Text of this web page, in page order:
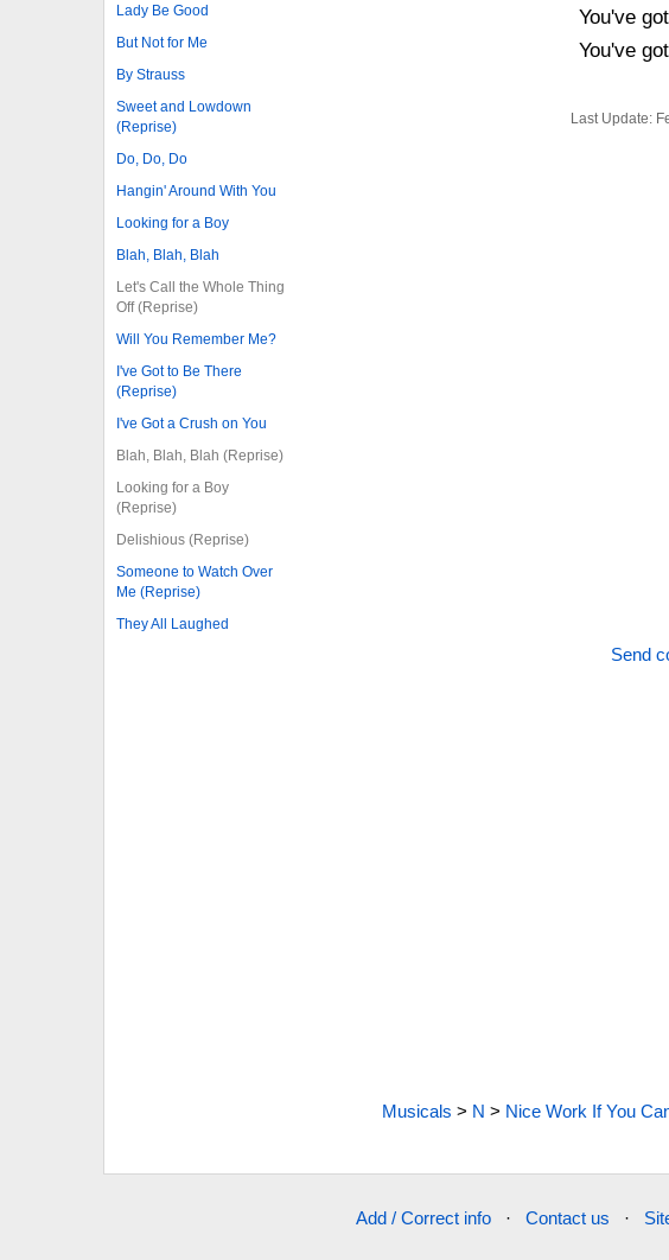
Lady Be Good
But Not for Me
By Strauss
Sweet and Lowdown
(Reprise)
Do, Do, Do
Hangin' Around With You
Looking for a Boy
Blah, Blah, Blah
Let's Call the Whole Thing
Off (Reprise)
Will You Remember Me?
I've Got to Be There
(Reprise)
I've Got a Crush on You
Blah, Blah, Blah (Reprise)
Looking for a Boy
(Reprise)
Delishious (Reprise)
Someone to Watch Over
Me (Reprise)
They All Laughed
You've
You've
Last Update:
Send
Musicals > N > Nice Work If You
Add / Correct info · Contact us ·